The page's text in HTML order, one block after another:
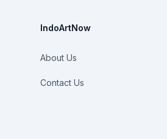
IndoArtNow
About Us
Contact Us